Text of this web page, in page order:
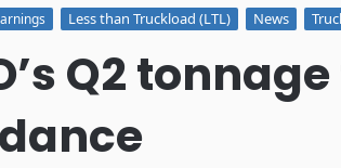
Less than Truckload (LTL) News
Q2